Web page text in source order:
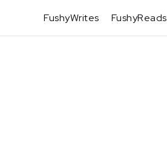
content
FushyWrites FushyReads